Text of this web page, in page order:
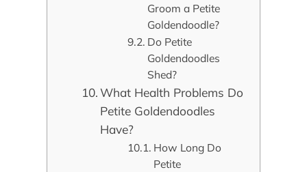
Groom a Petite
Goldendoodle?
Do Petite
Goldendoodles
Shed?
What Health Problems Do
Petite Goldendoodles
Have?
How Long Do
Petite